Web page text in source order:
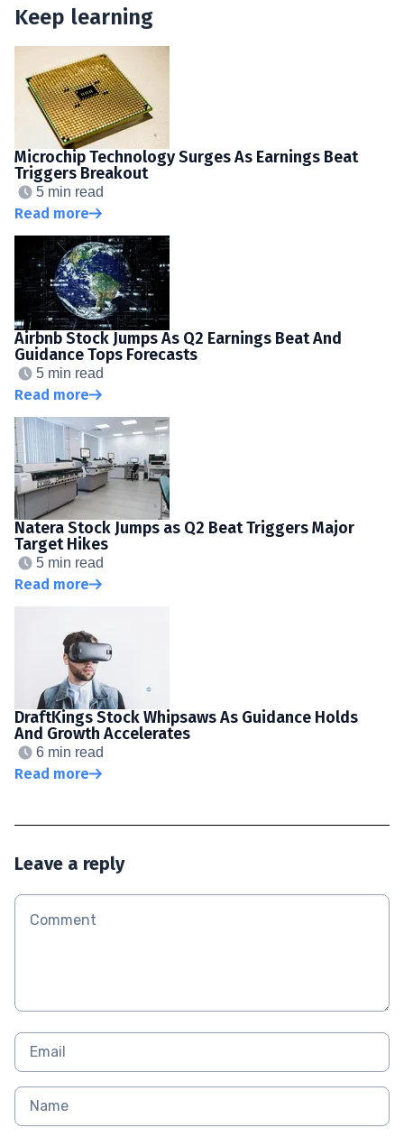
Keep learning
Microchip Technology Surges As Earnings Beat
Triggers Breakout
5 min read
Read more
Airbnb Stock Jumps As Q2 Earnings Beat And
Guidance Tops Forecasts
5 min read
Read more
Natera Stock Jumps as Q2 Beat Triggers Major
Target Hikes
5 min read
Read more
DraftKings Stock Whipsaws As Guidance Holds
And Growth Accelerates
6 min read
Read more
Leave a reply